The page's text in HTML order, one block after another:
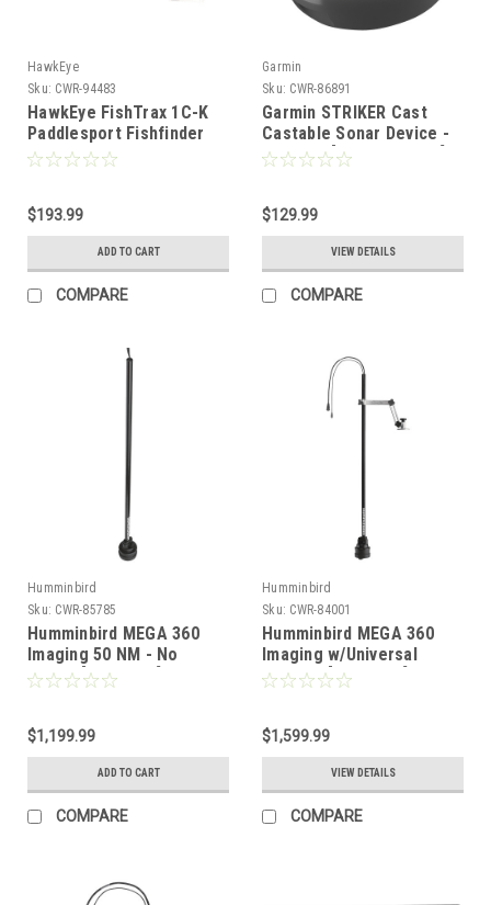
HawkEye
Sku: CWR-94483
HawkEye FishTrax 1C-K
Paddlesport Fishfinder
w/Carrying Case
$193.99
ADD TO CART
COMPARE
Garmin
Sku: CWR-86891
Garmin STRIKER Cast
Castable Sonar Device -
w/o GPS [010-02246-00]
$129.99
VIEW DETAILS
COMPARE
Humminbird
Sku: CWR-85785
Humminbird MEGA 360
Imaging 50 NM - No
Mount [411580-1]
$1,199.99
ADD TO CART
COMPARE
Humminbird
Sku: CWR-84001
Humminbird MEGA 360
Imaging w/Universal
Bracket [411390-1]
$1,599.99
VIEW DETAILS
COMPARE